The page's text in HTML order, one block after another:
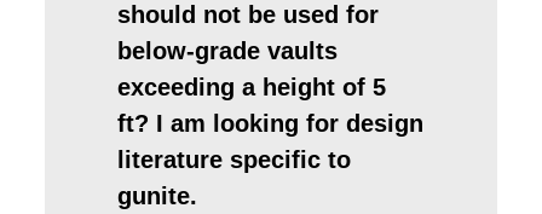
should not be used for
below-grade vaults
exceeding a height of 5
ft? I am looking for design
literature specific to
gunite.